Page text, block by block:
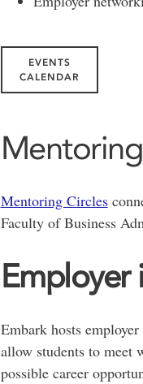
EVENTS
CALENDAR
Mentoring Circles
Faculty of Business
Employer
Embark hosts
allow students to meet
possible career